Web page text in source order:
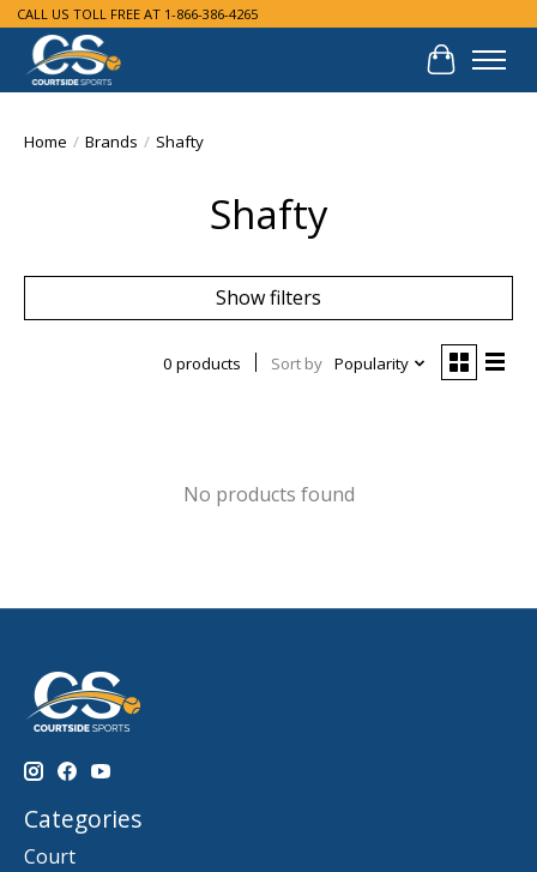
CALL US TOLL FREE AT 1-866-386-4265
Cart
Home / Brands / Shafty
Shafty
Show filters
0 products Sort by Popularity
No products found
Categories
Court